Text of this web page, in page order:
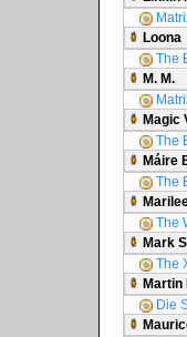
Loona
The
M. M.
Magic
The
Máire
The
The
Mark
The
Martin
Die